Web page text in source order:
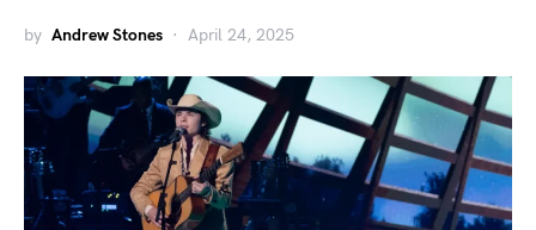
by Andrew Stones April 24, 2025